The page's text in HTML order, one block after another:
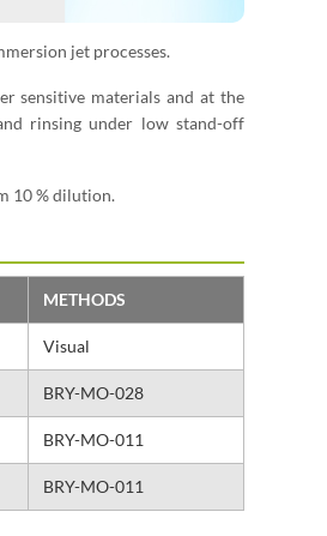
jet processes.
sensitive materials and at the
rinsing under low stand-off
10 % dilution.
METHODS
Visual
BRY-MO-028
BRY-MO-011
BRY-MO-011